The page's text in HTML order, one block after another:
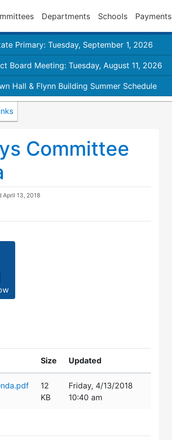
Departments Schools Payments
Primary: Tuesday, September 1, 2026
Board Meeting: Tuesday, August 11, 2026
Hall & Flynn Building Summer Schedule
Committee
April 13, 2018
Size Updated
12
KB
Friday, 4/13/2018
10:40 am